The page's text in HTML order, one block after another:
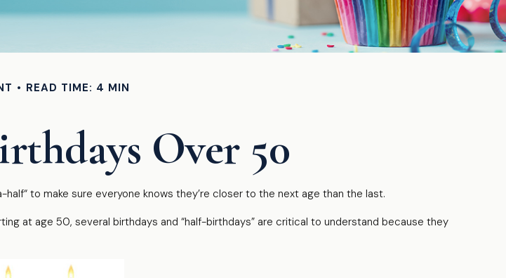
READ TIME: 4 MIN
Over 50
to make sure everyone knows they’re closer to the next age than the last.
at age 50, several birthdays and “half-birthdays” are critical to understand because they